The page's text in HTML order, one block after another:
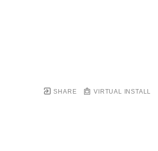
SHARE VIRTUAL INSTALL